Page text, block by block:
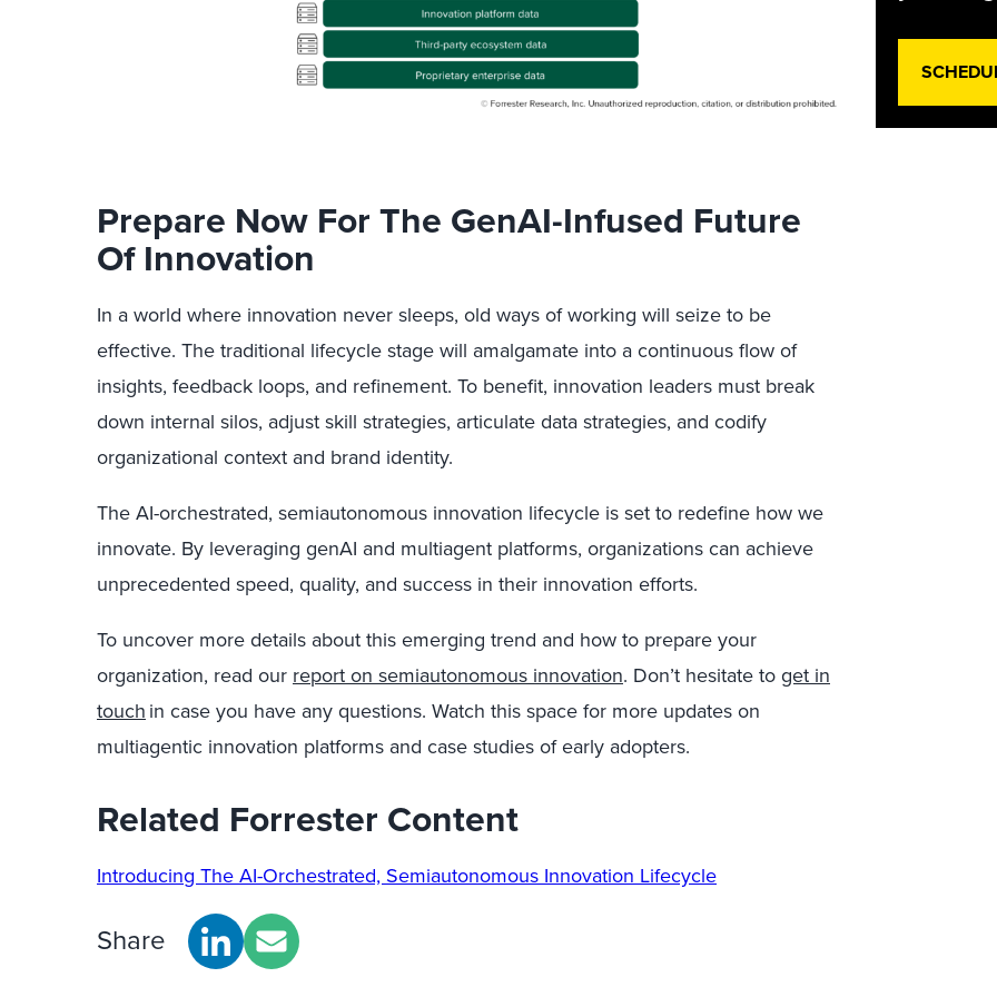
Prepare Now For The GenAI-Infused Future
Of Innovation
In a world where innovation never sleeps, old ways of working will seize to be
effective. The traditional lifecycle stage will amalgamate into a continuous flow of
insights, feedback loops, and refinement. To benefit, innovation leaders must break
down internal silos, adjust skill strategies, articulate data strategies, and codify
organizational context and brand identity.
The AI-orchestrated, semiautonomous innovation lifecycle is set to redefine how we
innovate. By leveraging genAI and multiagent platforms, organizations can achieve
unprecedented speed, quality, and success in their innovation efforts.
To uncover more details about this emerging trend and how to prepare your
organization, read our report on semiautonomous innovation. Don’t hesitate toget in
touchin case you have any questions. Watch this space for more updates on
multiagentic innovation platforms and case studies of early adopters.
Related Forrester Content
Introducing The AI-Orchestrated, Semiautonomous Innovation Lifecycle
Share